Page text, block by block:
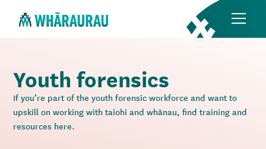
Youth forensics
If you’re part of the youth forensic workforce and want to
upskill on working with taiohi and whānau, find training and
resources here.